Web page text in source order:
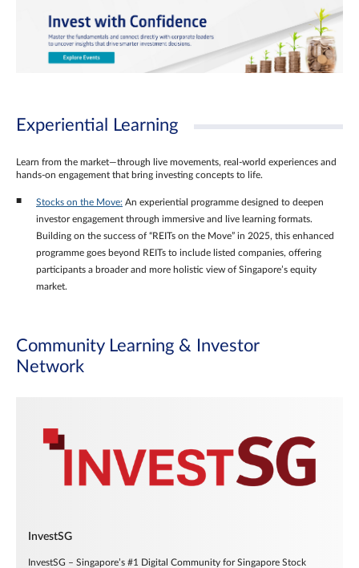
Experiential Learning
Learn from the market—through live movements, real‑world experiences and
hands‑on engagement that bring investing concepts to life.
Stocks on the Move: An experiential programme designed to deepen
investor engagement through immersive and live learning formats.
Building on the success of “REITs on the Move” in 2025, this enhanced
programme goes beyond REITs to include listed companies, offering
participants a broader and more holistic view of Singapore’s equity
market.
Community Learning & Investor
Network
InvestSG
InvestSG – Singapore’s #1 Digital Community for Singapore Stock